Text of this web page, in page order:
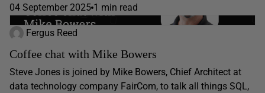
04 September 2025 1 min read
Fergus Reed
Coffee chat with Mike Bowers
Steve Jones is joined by Mike Bowers, Chief Architect at
data technology company FairCom, to talk all things SQL,